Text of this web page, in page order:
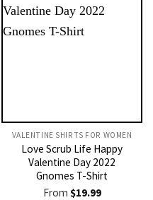
VALENTINE SHIRTS FOR WOMEN​
Love Scrub Life Happy
Valentine Day 2022
Gnomes T-Shirt
From $19.99